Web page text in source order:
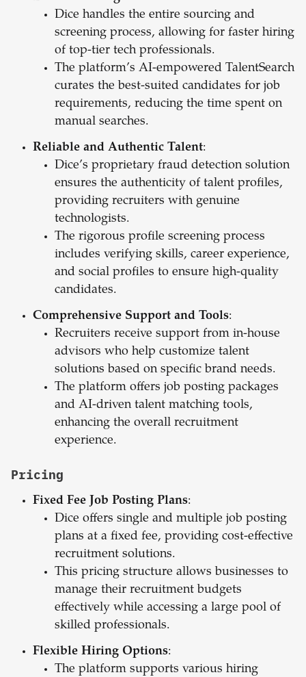
Dice handles the entire sourcing and
screening process, allowing for faster hiring
of top-tier tech professionals.
The platform’s AI-empowered TalentSearch
curates the best-suited candidates for job
requirements, reducing the time spent on
manual searches.
Reliable and Authentic Talent:
Dice’s proprietary fraud detection solution
ensures the authenticity of talent profiles,
providing recruiters with genuine
technologists.
The rigorous profile screening process
includes verifying skills, career experience,
and social profiles to ensure high-quality
candidates.
Comprehensive Support and Tools:
Recruiters receive support from in-house
advisors who help customize talent
solutions based on specific brand needs.
The platform offers job posting packages
and AI-driven talent matching tools,
enhancing the overall recruitment
experience.
Pricing
Fixed Fee Job Posting Plans:
Dice offers single and multiple job posting
plans at a fixed fee, providing cost-effective
recruitment solutions.
This pricing structure allows businesses to
manage their recruitment budgets
effectively while accessing a large pool of
skilled professionals.
Flexible Hiring Options:
The platform supports various hiring